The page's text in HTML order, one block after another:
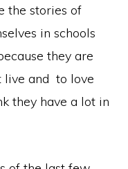
the stories of
in schools
they are
live and to love
they have a lot in